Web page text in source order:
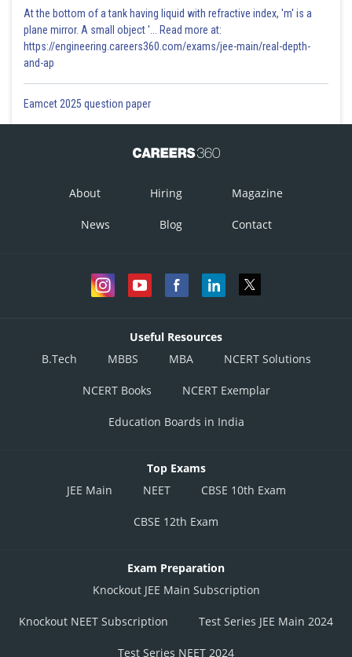
At the bottom of a tank having liquid with refractive index, 'm' is a
plane mirror. A small object '... Read more at:
https://engineering.careers360.com/exams/jee-main/real-depth-
and-ap
Eamcet 2025 question paper
About Hiring Magazine
News Blog Contact
Useful Resources
B.Tech
MBBS MBA NCERT Solutions
NCERT Books NCERT Exemplar
Education Boards in India
Top Exams
JEE Main
NEET CBSE 10th Exam
CBSE 12th Exam
Exam Preparation
Knockout JEE Main Subscription
Knockout NEET Subscription Test Series JEE Main 2024
Test Series NEET 2024